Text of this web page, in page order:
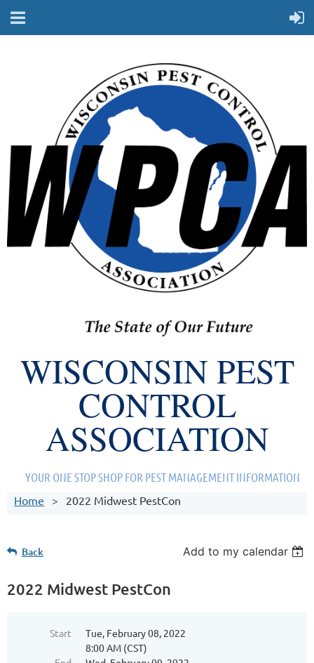
WISCONSIN PEST
CONTROL
ASSOCIATION
YOUR ONE STOP SHOP FOR PEST MANAGEMENT INFORMATION
Home
2022 Midwest PestCon
Back Add to my calendar
2022 Midwest PestCon
Start
Tue, February 08, 2022
8:00 AM (CST)